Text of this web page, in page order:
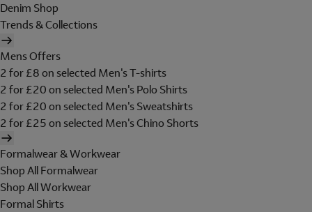
Denim Shop
Trends & Collections
Mens Offers
2 for £8 on selected Men's T-shirts
2 for £20 on selected Men's Polo Shirts
2 for £20 on selected Men's Sweatshirts
2 for £25 on selected Men's Chino Shorts
Formalwear & Workwear
Shop All Formalwear
Shop All Workwear
Formal Shirts